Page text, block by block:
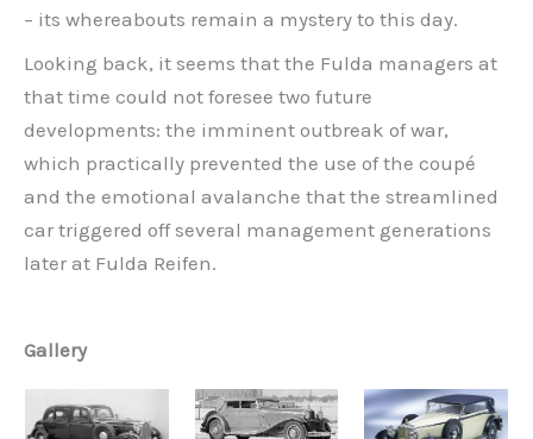
– its whereabouts remain a mystery to this day.
Looking back, it seems that the Fulda managers at
that time could not foresee two future
developments: the imminent outbreak of war,
which practically prevented the use of the coupé
and the emotional avalanche that the streamlined
car triggered off several management generations
later at Fulda Reifen.
Gallery